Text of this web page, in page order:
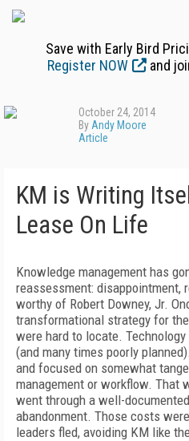
Save with Early Bird
Register NOW
and
October 24, 2014
By Andy Moore
Article
KM is Writing
Lease On Life
Knowledge management has
reassessment: disappointment,
worthy of Robert Downey, Jr.
transformational strategy for
were hard to locate.
(and many times poorly
and focused on somewhat
management or workflow. That
went through a well-
abandonment. Those costs
leaders fled, avoiding KM like